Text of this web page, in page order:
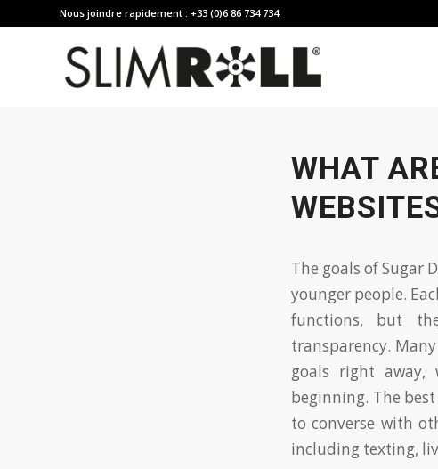
Nous joindre rapidement : +33 (0)6 86 734 734
WHAT
The goals of Sugar
younger people.
functions, but
transparency.
goals right away,
beginning. The
to converse with
including texting,